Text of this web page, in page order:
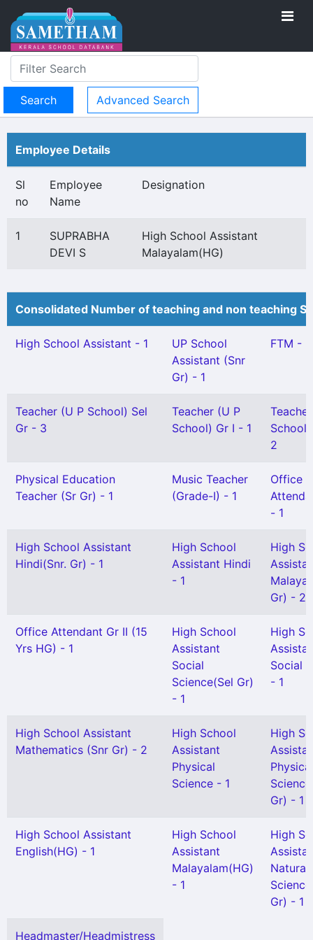
Advanced Search
Employee Details
Sl
no
Employee
Name
Designation
1
SUPRABHA
DEVI S
High School Assistant
Malayalam(HG)
Consolidated Number of teaching and non teaching
High School Assistant - 1
UP School
Assistant (Snr
Gr) - 1
FTM - 2
Teacher (U P School) Sel
Gr - 3
Teacher (U P
School) Gr I - 1
2
Physical Education
Teacher (Sr Gr) - 1
Music Teacher
(Grade-I) - 1
Office
- 1
High School Assistant
Hindi(Snr. Gr) - 1
High School
Assistant Hindi
- 1
High
Gr) - 2
Office Attendant Gr II (15
Yrs HG) - 1
High School
Assistant
Social
Science(Sel Gr)
- 1
High
Social
- 1
High School Assistant
Mathematics (Snr Gr) - 2
High School
Assistant
Physical
Science - 1
High
Physical
Gr) - 1
High School Assistant
English(HG) - 1
High School
Assistant
Malayalam(HG)
- 1
High
Natural
Gr) - 1
Headmaster/Headmistress